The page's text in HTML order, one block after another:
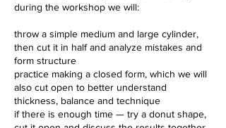
during the workshop we will:
throw a simple medium and large cylinder,
then cut it in half and analyze mistakes and
form structure
practice making a closed form, which we will
also cut open to better understand
thickness, balance and technique
if there is enough time — try a donut shape,